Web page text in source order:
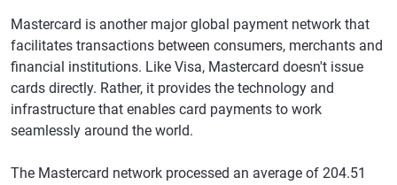
Mastercard is another major global payment network that
facilitates transactions between consumers, merchants and
financial institutions. Like Visa, Mastercard doesn't issue
cards directly. Rather, it provides the technology and
infrastructure that enables card payments to work
seamlessly around the world.
The Mastercard network processed an average of 204.51